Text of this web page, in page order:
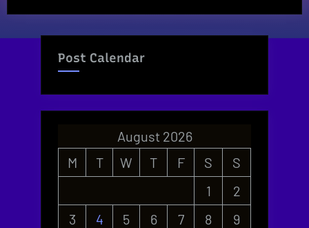
Post Calendar
August 2026
M
T W T F S
S
1
2
3
4 5 6 7 8
9